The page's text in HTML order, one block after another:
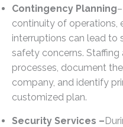
Contingency Planning
continuity of operations,
interruptions can lead to
safety concerns.
processes, document
company, and identify
customized plan.
Security Services –